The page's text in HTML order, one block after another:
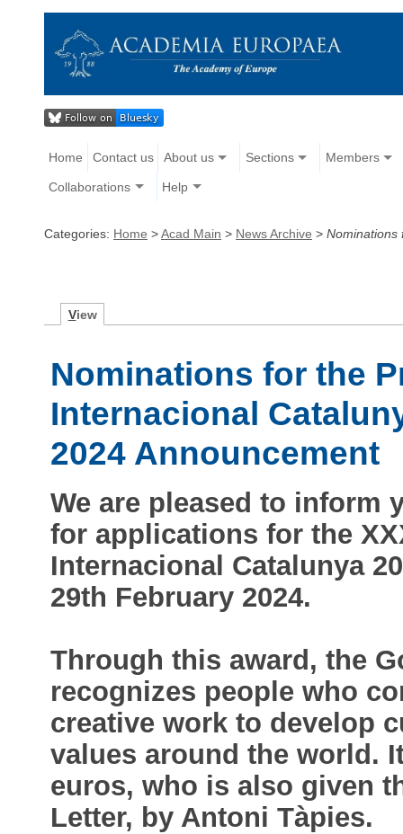
Home Contact us About us Sections Members
Collaborations Help
Categories: Home >Acad Main > News Archive > Nominations
View
Nominations for the
Internacional
2024 Announcement
We are pleased to inform
for applications for the
Internacional Catalunya
29th February 2024.
Through this award, the
recognizes people who
creative work to develop
values around the world.
euros, who is also given
Letter, by Antoni Tàpies.